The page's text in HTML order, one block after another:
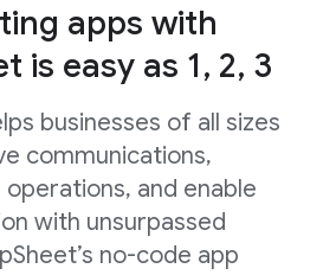
apps with
is easy as 1, 2, 3
businesses of all sizes
communications,
and enable
with unsurpassed
no-code app